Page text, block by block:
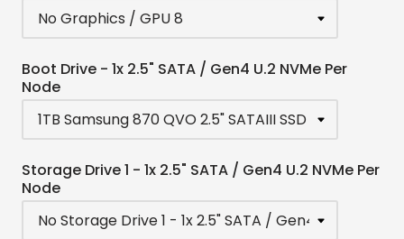
Boot Drive - 1x 2.5" SATA / Gen4 U.2 NVMe Per
Node
Storage Drive 1 - 1x 2.5" SATA / Gen4 U.2 NVMe Per
Node